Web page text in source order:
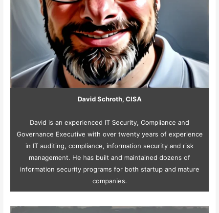
David Schroth, CISA
David is an experienced IT Security, Compliance and
Governance Executive with over twenty years of experience
in IT auditing, compliance, information security and risk
management. He has built and maintained dozens of
information security programs for both startup and mature
companies.